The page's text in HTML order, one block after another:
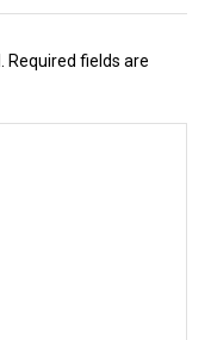
Required fields are